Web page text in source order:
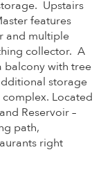
Upstairs
features
and multiple
collector. A
balcony with tree
storage
Located
Reservoir –
path,
right